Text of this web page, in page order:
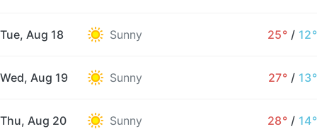
Tue, Aug 18 Sunny 25° / 12°
Wed, Aug 19 Sunny 27° / 13°
Thu, Aug 20 Sunny 28° / 14°